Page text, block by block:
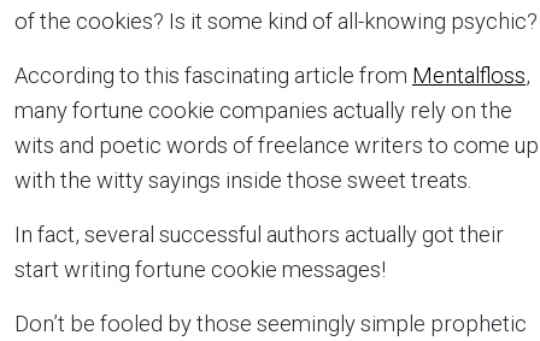
of the cookies? Is it some kind of all-knowing psychic?
According to this fascinating article from Mentalfloss,
many fortune cookie companies actually rely on the
wits and poetic words of freelance writers to come up
with the witty sayings inside those sweet treats.
In fact, several successful authors actually got their
start writing fortune cookie messages!
Don’t be fooled by those seemingly simple prophetic